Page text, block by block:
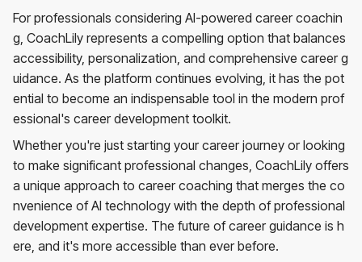
For professionals considering AI-powered career coachin
g, CoachLily represents a compelling option that balances
accessibility, personalization, and comprehensive career g
uidance. As the platform continues evolving, it has the pot
ential to become an indispensable tool in the modern prof
essional's career development toolkit.
Whether you're just starting your career journey or looking
to make significant professional changes, CoachLily offers
a unique approach to career coaching that merges the co
nvenience of AI technology with the depth of professional
development expertise. The future of career guidance is h
ere, and it's more accessible than ever before.